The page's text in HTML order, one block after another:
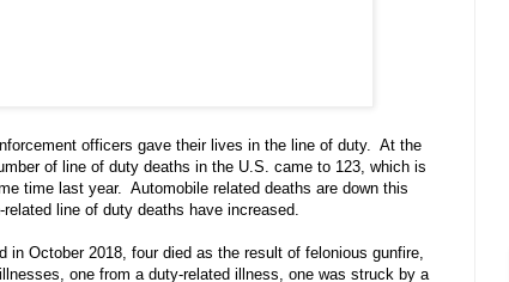
officers gave their lives in the line of duty. At the
of line of duty deaths in the U.S. came to 123, which is
time last year. Automobile related deaths are down this
line of duty deaths have increased.
in October 2018, four died as the result of felonious gunfire,
one from a duty-related illness, one was struck by a